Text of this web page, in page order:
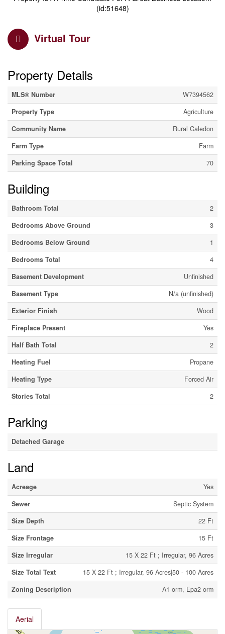
(id:51648)
Virtual Tour
Property Details
MLS® Number
W7394562
Property Type
Agriculture
Community Name
Rural Caledon
Farm Type
Farm
Parking Space Total
70
Building
Bathroom Total
2
Bedrooms Above Ground
3
Bedrooms Below Ground
1
Bedrooms Total
4
Basement Development
Unfinished
Basement Type
N/a (unfinished)
Exterior Finish
Wood
Fireplace Present
Yes
Half Bath Total
2
Heating Fuel
Propane
Heating Type
Forced Air
Stories Total
2
Parking
Detached Garage
Land
Acreage
Yes
Sewer
Septic System
Size Depth
22 Ft
Size Frontage
15 Ft
Size Irregular
15 X 22 Ft ; Irregular, 96 Acres
Size Total Text
15 X 22 Ft ; Irregular, 96 Acres|50 - 100 Acres
Zoning Description
A1-orm, Epa2-orm
Aerial